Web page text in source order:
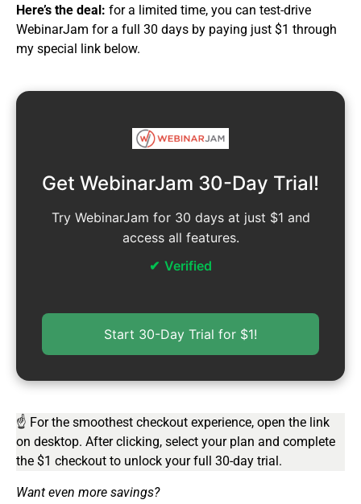
Here’s the deal: for a limited time, you can test-drive
WebinarJam for a full 30 days by paying just $1 through
my special link below.
Get WebinarJam 30-Day Trial!
Try WebinarJam for 30 days at just $1 and
access all features.
Verified
Start 30-Day Trial for $1!
☝ For the smoothest checkout experience, open the link
on desktop. After clicking, select your plan and complete
the $1 checkout to unlock your full 30-day trial.
Want even more savings?